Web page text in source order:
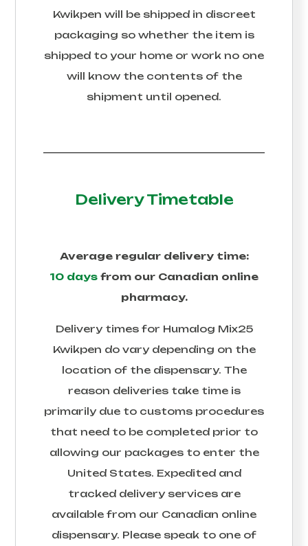
Kwikpen will be shipped in discreet
packaging so whether the item is
shipped to your home or work no one
will know the contents of the
shipment until opened.
Delivery Timetable
Average regular delivery time:
10 days from our Canadian online
pharmacy.
Delivery times for Humalog Mix25
Kwikpen do vary depending on the
location of the dispensary. The
reason deliveries take time is
primarily due to customs procedures
that need to be completed prior to
allowing our packages to enter the
United States. Expedited and
tracked delivery services are
available from our Canadian online
dispensary. Please speak to one of